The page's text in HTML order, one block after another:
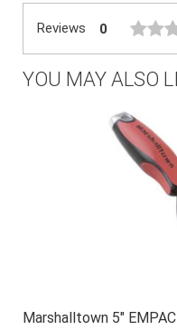
Reviews 0
YOU MAY ALSO
Marshalltown 5"